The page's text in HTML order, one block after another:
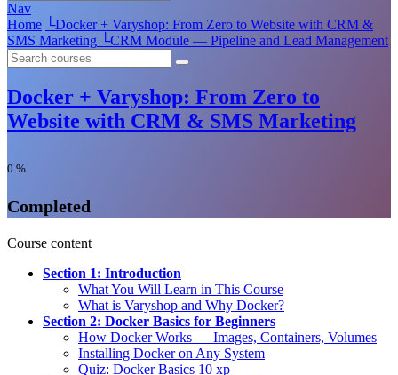
Nav
Home └Docker + Varyshop: From Zero to Website with CRM &
SMS Marketing └CRM Module — Pipeline and Lead Management
Docker + Varyshop: From Zero to
Website with CRM & SMS Marketing
0 %
Completed
Course content
Section 1: Introduction
What You Will Learn in This Course
What is Varyshop and Why Docker?
Section 2: Docker Basics for Beginners
How Docker Works — Images, Containers, Volumes
Installing Docker on Any System
Quiz: Docker Basics 10 xp